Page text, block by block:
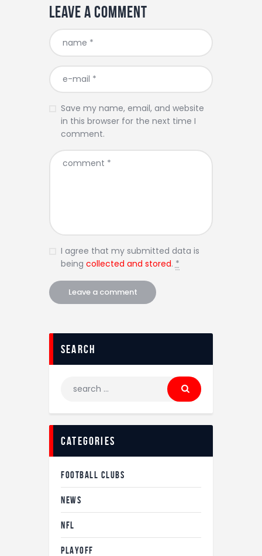
Leave a comment
Save my name, email, and website
in this browser for the next time I
comment.
I agree that my submitted data is
being collected and stored. *
search
categories
FOOTBALL CLUBS
NEWS
NFL
PLAYOFF